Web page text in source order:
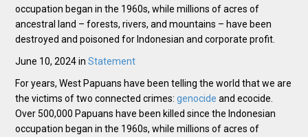
occupation began in the 1960s, while millions of acres of
ancestral land – forests, rivers, and mountains – have been
destroyed and poisoned for Indonesian and corporate profit.
June 10, 2024 inStatement
For years, West Papuans have been telling the world that we are
the victims of two connected crimes:genocide and ecocide.
Over 500,000 Papuans have been killed since the Indonesian
occupation began in the 1960s, while millions of acres of